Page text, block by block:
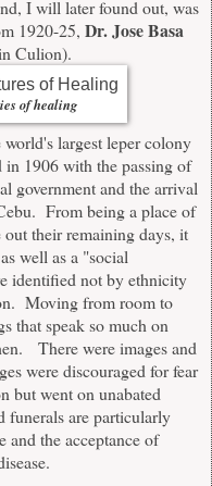
I will later found out, was
1920-25, Dr. Jose Basa
Culion).
of healing
largest leper colony
in 1906 with the passing of
government and the arrival
From being a place of
their remaining days, it
well as a "social
identified not by ethnicity
Moving from room to
that speak so much on
There were images and
were discouraged for fear
but went on unabated
funerals are particularly
and the acceptance of